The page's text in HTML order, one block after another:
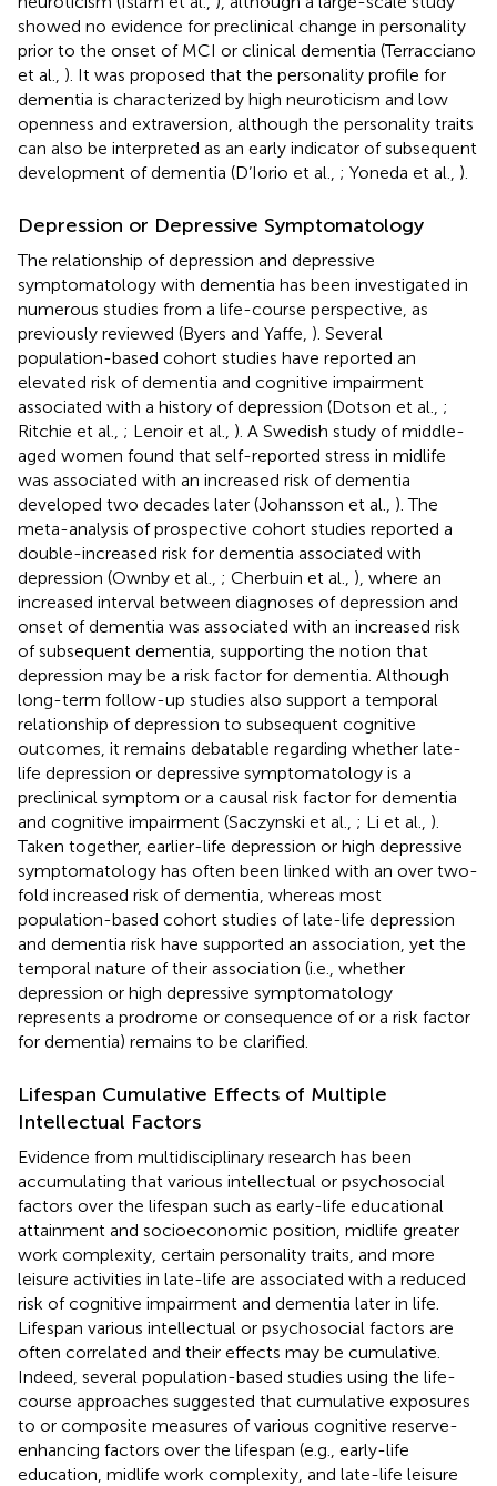
showed no evidence for preclinical change in personality
prior to the onset of MCI or clinical dementia (Terracciano
et al., ). It was proposed that the personality profile for
dementia is characterized by high neuroticism and low
openness and extraversion, although the personality traits
can also be interpreted as an early indicator of subsequent
development of dementia (D’Iorio et al., ; Yoneda et al., ).
Depression or Depressive Symptomatology
The relationship of depression and depressive
symptomatology with dementia has been investigated in
numerous studies from a life-course perspective, as
previously reviewed (Byers and Yaffe, ). Several
population-based cohort studies have reported an
elevated risk of dementia and cognitive impairment
associated with a history of depression (Dotson et al., ;
Ritchie et al., ; Lenoir et al., ). A Swedish study of middle-
aged women found that self-reported stress in midlife
was associated with an increased risk of dementia
developed two decades later (Johansson et al., ). The
meta-analysis of prospective cohort studies reported a
double-increased risk for dementia associated with
depression (Ownby et al., ; Cherbuin et al., ), where an
increased interval between diagnoses of depression and
onset of dementia was associated with an increased risk
of subsequent dementia, supporting the notion that
depression may be a risk factor for dementia. Although
long-term follow-up studies also support a temporal
relationship of depression to subsequent cognitive
outcomes, it remains debatable regarding whether late-
life depression or depressive symptomatology is a
preclinical symptom or a causal risk factor for dementia
and cognitive impairment (Saczynski et al., ; Li et al., ).
Taken together, earlier-life depression or high depressive
symptomatology has often been linked with an over two-
fold increased risk of dementia, whereas most
population-based cohort studies of late-life depression
and dementia risk have supported an association, yet the
temporal nature of their association (i.e., whether
depression or high depressive symptomatology
represents a prodrome or consequence of or a risk factor
for dementia) remains to be clarified.
Lifespan Cumulative Effects of Multiple
Intellectual Factors
Evidence from multidisciplinary research has been
accumulating that various intellectual or psychosocial
factors over the lifespan such as early-life educational
attainment and socioeconomic position, midlife greater
work complexity, certain personality traits, and more
leisure activities in late-life are associated with a reduced
risk of cognitive impairment and dementia later in life.
Lifespan various intellectual or psychosocial factors are
often correlated and their effects may be cumulative.
Indeed, several population-based studies using the life-
course approaches suggested that cumulative exposures
to or composite measures of various cognitive reserve-
enhancing factors over the lifespan (e.g., early-life
education, midlife work complexity, and late-life leisure